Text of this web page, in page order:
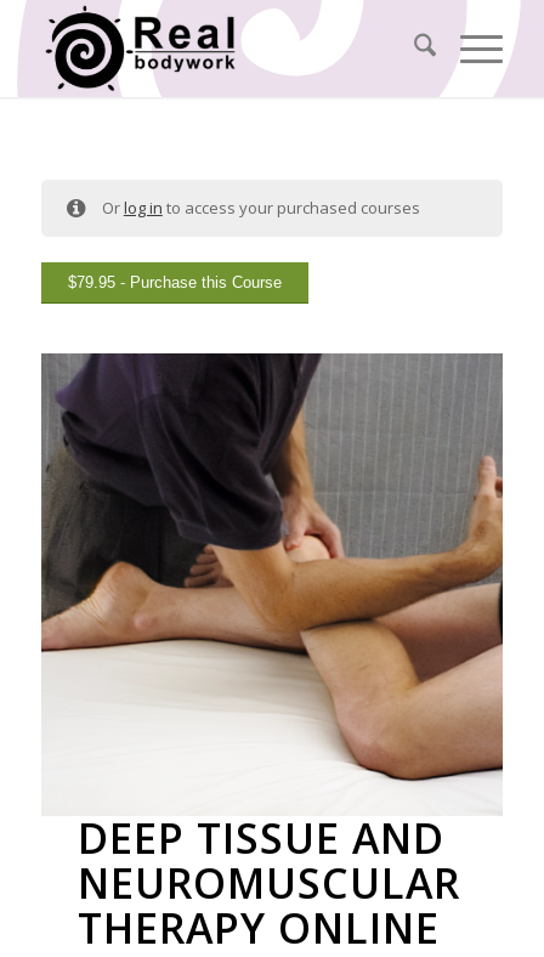
Orlog in to access your purchased courses
$79.95- Purchase this Course
DEEP TISSUE AND
NEUROMUSCULAR
THERAPY ONLINE